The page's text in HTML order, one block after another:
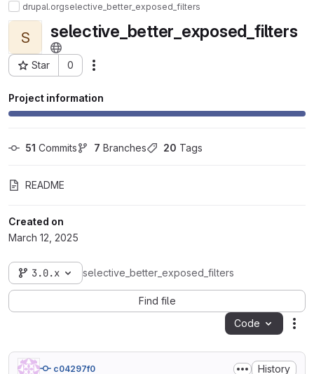
drupal.orgselective_better_exposed_filters
S selective_better_exposed_filters
Star 0
Project ID: 102842
Project information
51 Commits 7 Branches 20 Tags
README
Created on
March 12, 2025
3.0.x selective_better_exposed_filters
Find file
Code
c04297f0 History